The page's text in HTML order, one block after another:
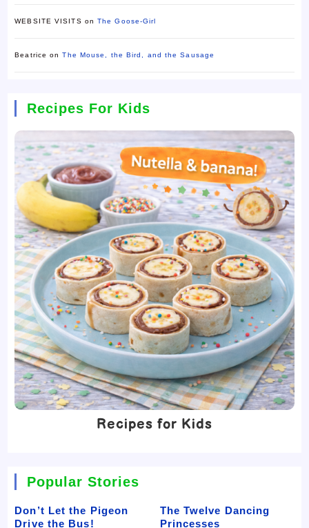
WEBSITE VISITS onThe Goose-Girl
Beatrice onThe Mouse, the Bird, and the Sausage
Recipes For Kids
Recipes for Kids
Popular Stories
Don’t Let the Pigeon
Drive the Bus!
The Twelve Dancing
Princesses